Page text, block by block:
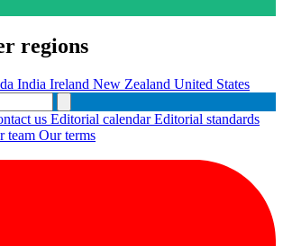
regions
India Ireland New Zealand United States
us Editorial calendarEditorial standards
team Our terms